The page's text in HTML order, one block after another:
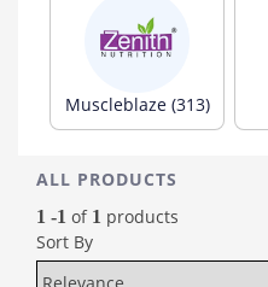
Muscleblaze (313)
ALL PRODUCTS
1 -1 of 1 products
Sort By